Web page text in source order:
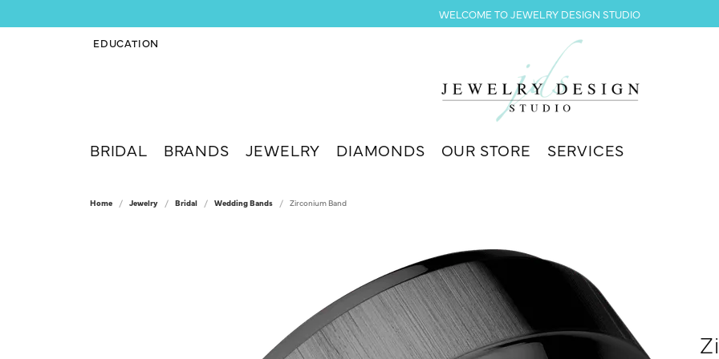
WELCOME TO JEWELRY DESIGN STUDIO
EDUCATION
TOGGLE JEWELRY EDUCATION MENU
BRIDAL BRANDS JEWELRY DIAMONDS OUR STORE SERVICES
Home Jewelry Bridal Wedding Bands Zirconium Band